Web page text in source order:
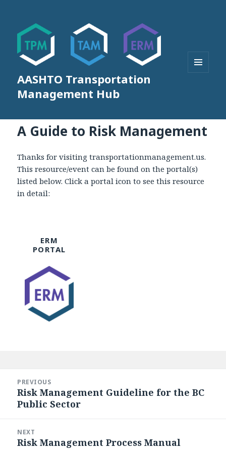
AASHTO Transportation
Management Hub
A Guide to Risk Management
Thanks for visiting transportationmanagement.us.
This resource/event can be found on the portal(s)
listed below. Click a portal icon to see this resource
in detail:
ERM
PORTAL
navigation
PREVIOUS
Previous
post:
Risk Management Guideline for the BC
Public Sector
NEXT
Next
Risk Management Process Manual